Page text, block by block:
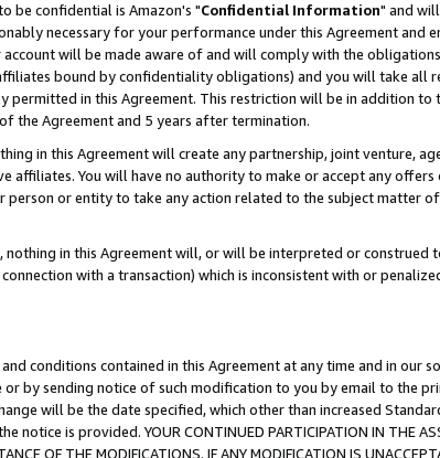
be confidential is Amazon's "Confidential Information" and
necessary for your performance under this Agreement and
will be made aware of and will comply with the
bound by confidentiality obligations) and you will take all
permitted in this Agreement. This restriction will be in addition
the Agreement and 5 years after termination.
in this Agreement will create any partnership, joint venture,
affiliates. You will have no authority to make or accept any
person or entity to take any action related to the subject matter
in this Agreement will, or will be interpreted or construed
with a transaction) which is inconsistent with or
conditions contained in this Agreement at any time and in our
or by sending notice of such modification to you by email to the
will be the date specified, which other than increased
is provided. YOUR CONTINUED PARTICIPATION IN THE
OF THE MODIFICATIONS. IF ANY MODIFICATION IS